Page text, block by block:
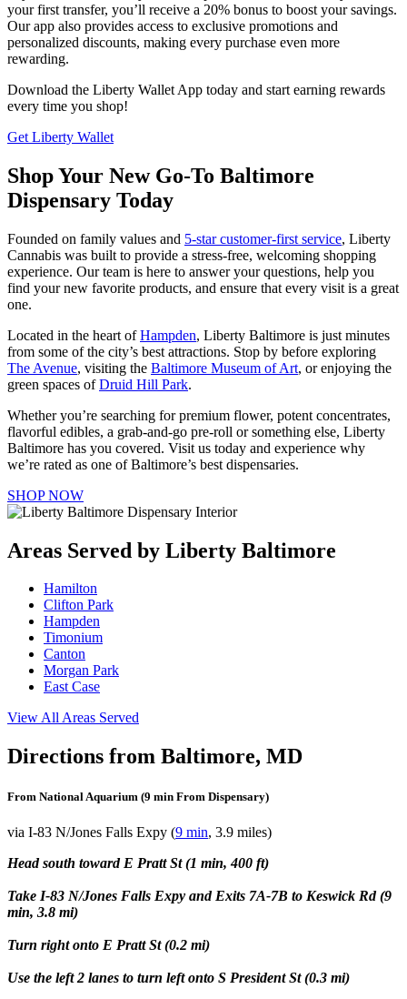
your first transfer, you’ll receive a 20% bonus to boost your savings.
Our app also provides access to exclusive promotions and
personalized discounts, making every purchase even more
rewarding.
Download the Liberty Wallet App today and start earning rewards
every time you shop!
Get Liberty Wallet
Shop Your New Go-To Baltimore
Dispensary Today
Founded on family values and 5-star customer-first service, Liberty
Cannabis was built to provide a stress-free, welcoming shopping
experience. Our team is here to answer your questions, help you
find your new favorite products, and ensure that every visit is a great
one.
Located in the heart ofHampden, Liberty Baltimore is just minutes
from some of the city’s best attractions. Stop by before exploring
The Avenue, visiting the Baltimore Museum of Art, or enjoying the
green spaces ofDruid Hill Park.
Whether you’re searching for premium flower, potent concentrates,
flavorful edibles, a grab-and-go pre-roll or something else, Liberty
Baltimore has you covered. Visit us today and experience why
we’re rated as one of Baltimore’s best dispensaries.
SHOP NOW
Areas Served by Liberty Baltimore
Hamilton
Clifton Park
Hampden
Timonium
Canton
Morgan Park
East Case
View All Areas Served
Directions from Baltimore, MD
From National Aquarium (9 min From Dispensary)
via I-83 N/Jones Falls Expy (9 min, 3.9 miles)
Head south toward E Pratt St (1 min, 400 ft)
Take I-83 N/Jones Falls Expy and Exits 7A-7B to Keswick Rd (9
min, 3.8 mi)
Turn right onto E Pratt St (0.2 mi)
Use the left 2 lanes to turn left onto S President St (0.3 mi)